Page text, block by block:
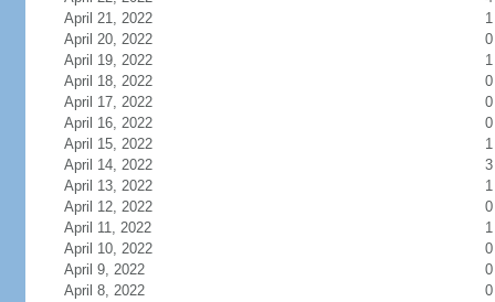
April 21, 2022
1
April 20, 2022
0
April 19, 2022
1
April 18, 2022
0
April 17, 2022
0
April 16, 2022
0
April 15, 2022
1
April 14, 2022
3
April 13, 2022
1
April 12, 2022
0
April 11, 2022
1
April 10, 2022
0
April 9, 2022
0
April 8, 2022
0